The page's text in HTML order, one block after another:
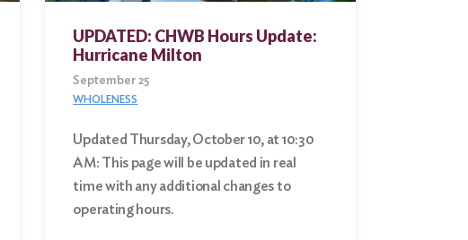
UPDATED: CHWB Hours Update:
Hurricane Milton
September 25
WHOLENESS
Updated Thursday, October 10, at 10:30
AM: This page will be updated in real
time with any additional changes to
operating hours.